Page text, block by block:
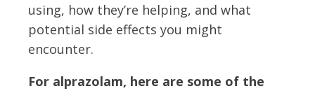
using, how they’re helping, and what
potential side effects you might
encounter.
For alprazolam, here are some of the